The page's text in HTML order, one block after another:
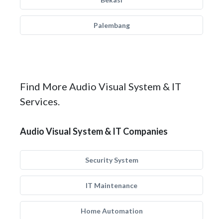
Palembang
Find More Audio Visual System & IT
Services.
Audio Visual System & IT Companies
Security System
IT Maintenance
Home Automation